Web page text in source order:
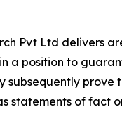
Pvt Ltd delivers
position to
prove
statements of fact